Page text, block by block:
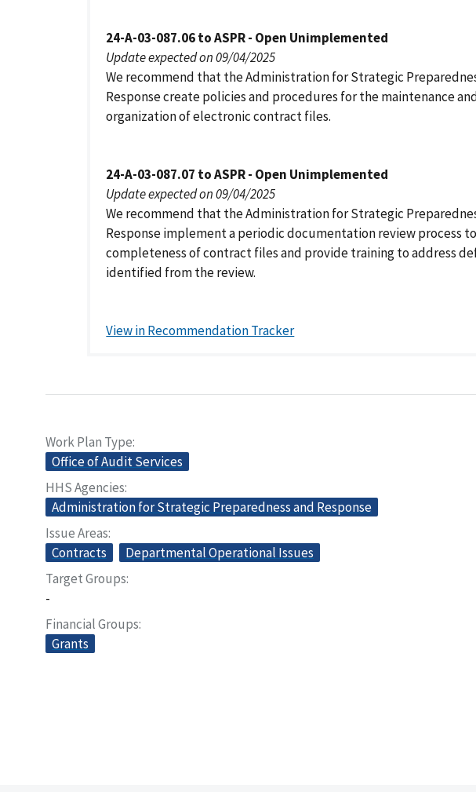
24-A-03-087.06 to ASPR - Open Unimplemented
Update expected on 09/04/2025
We recommend that the Administration for Strategic
Response create policies and procedures for the maintenance
organization of electronic contract files.
24-A-03-087.07 to ASPR - Open Unimplemented
Update expected on 09/04/2025
We recommend that the Administration for Strategic
Response implement a periodic documentation review process to
completeness of contract files and provide training to address
identified from the review.
View in Recommendation Tracker
Work Plan Type
Office of Audit Services
HHS Agencies
Administration for Strategic Preparedness and Response
Issue Areas
Contracts
Departmental Operational Issues
Target Groups
-
Financial Groups
Grants